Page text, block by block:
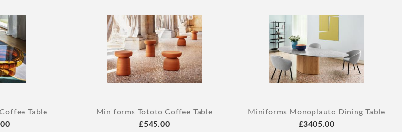
Table
Miniforms Tototo Coffee Table
£545.00
Miniforms Monoplauto Dining Table
£3405.00